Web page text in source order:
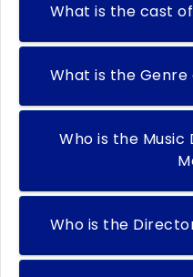
What is the cast
What is the Genre
Who is the
Who is the